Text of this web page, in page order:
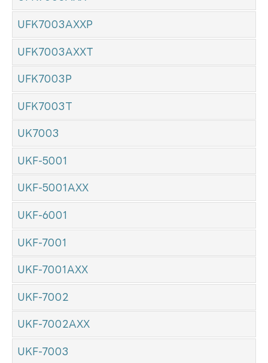
UFK7003AXXP
UFK7003AXXT
UFK7003P
UFK7003T
UK7003
UKF-5001
UKF-5001AXX
UKF-6001
UKF-7001
UKF-7001AXX
UKF-7002
UKF-7002AXX
UKF-7003